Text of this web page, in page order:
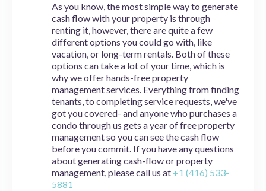
As you know, the most simple way to generate
cash flow with your property is through
renting it, however, there are quite a few
different options you could go with, like
vacation, or long-term rentals. Both of these
options can take a lot of your time, which is
why we offer hands-free property
management services. Everything from finding
tenants, to completing service requests, we've
got you covered- and anyone who purchases a
condo through us gets a year of free property
management so you can see the cash flow
before you commit. If you have any questions
about generating cash-flow or property
management, please call us at +1 (416) 533-
5881